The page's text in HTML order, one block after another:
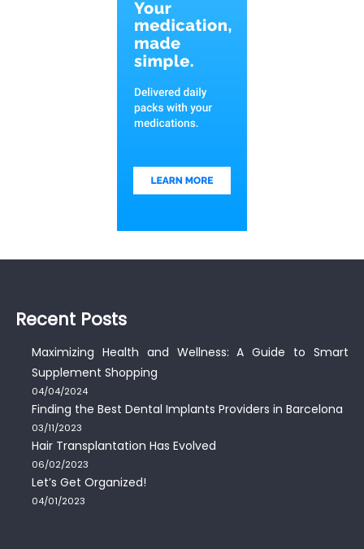
Recent Posts
Maximizing Health and Wellness: A Guide to Smart
Supplement Shopping
04/04/2024
Finding the Best Dental Implants Providers in Barcelona
03/11/2023
Hair Transplantation Has Evolved
06/02/2023
Let’s Get Organized!
04/01/2023